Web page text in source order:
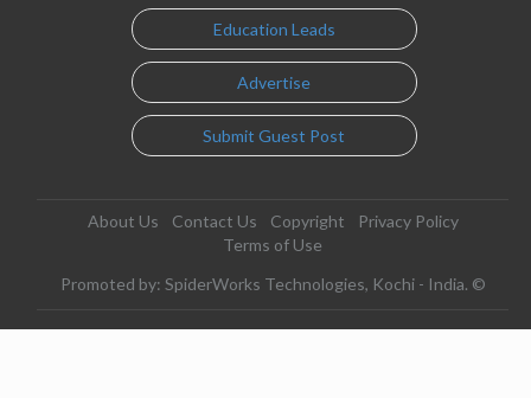
Education Leads
Advertise
Submit Guest Post
About Us Contact Us Copyright
Privacy Policy
Terms of Use
Promoted by: SpiderWorks Technologies, Kochi - India. ©